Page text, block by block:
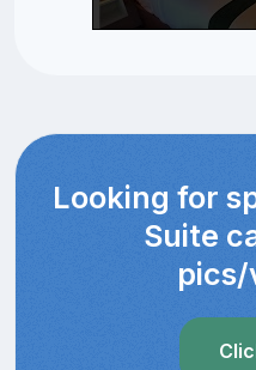
Looking for
Suite
pics/